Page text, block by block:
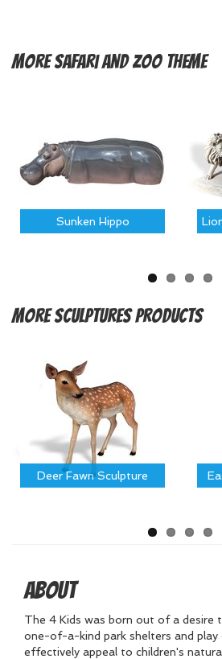
MoreSafari and Zoo Theme
Sunken Hippo
MoreSculptures Products
Deer Fawn Sculpture
About
The 4 Kids was born out of a desire
one-of-a-kind park shelters and
effectively appeal to children's